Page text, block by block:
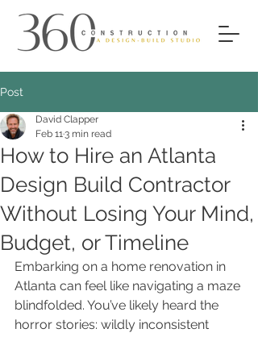
Post
How to Hire an Atlanta
Design Build Contractor
Without Losing Your Mind,
Budget, or Timeline
David Clapper
Feb 113 min read
Embarking on a home renovation in
Atlanta can feel like navigating a maze
blindfolded. You’ve likely heard the
horror stories: wildly inconsistent